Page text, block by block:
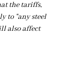
the tariffs,
to "any steel
also affect